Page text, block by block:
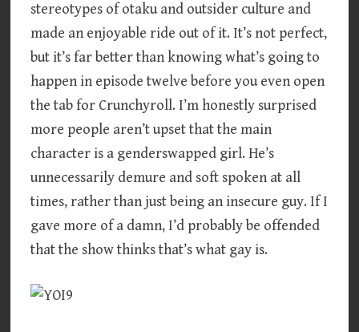
stereotypes of otaku and outsider culture and
made an enjoyable ride out of it. It’s not perfect,
but it’s far better than knowing what’s going to
happen in episode twelve before you even open
the tab for Crunchyroll. I’m honestly surprised
more people aren’t upset that the main
character is a genderswapped girl. He’s
unnecessarily demure and soft spoken at all
times, rather than just being an insecure guy. If I
gave more of a damn, I’d probably be offended
that the show thinks that’s what gay is.